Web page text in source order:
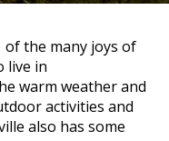
of the many joys of
live in
warm weather and
activities and
also has some